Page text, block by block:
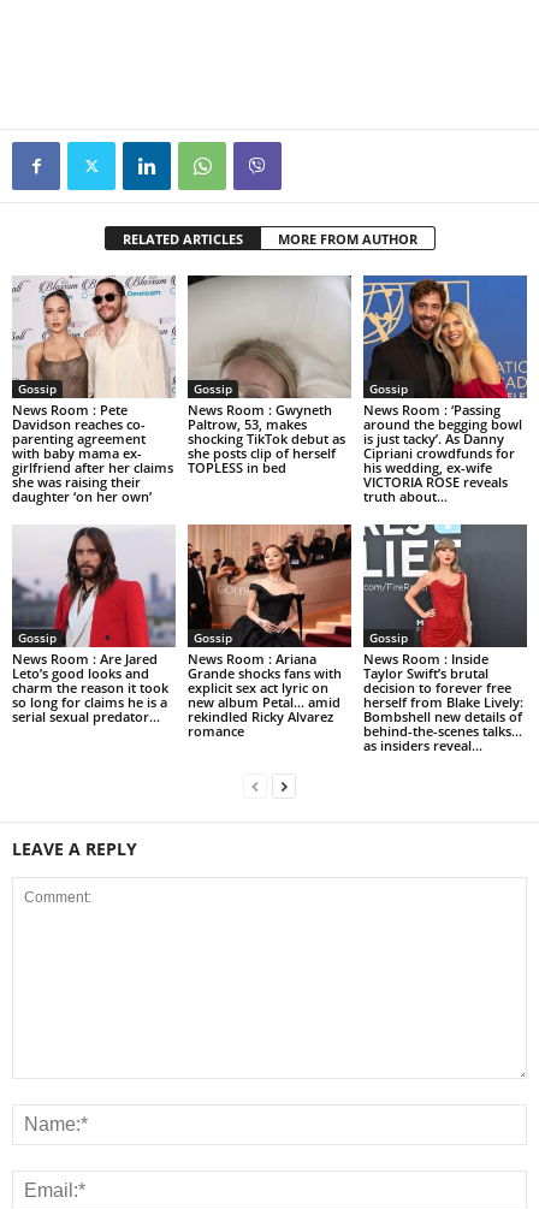
RELATED ARTICLES MORE FROM AUTHOR
Gossip
News Room : Pete
Davidson reaches co-
parenting agreement
with baby mama ex-
girlfriend after her claims
she was raising their
daughter ‘on her own’
Gossip
News Room : Gwyneth
Paltrow, 53, makes
shocking TikTok debut as
she posts clip of herself
TOPLESS in bed
Gossip
News Room : ‘Passing
around the begging bowl
is just tacky’. As Danny
Cipriani crowdfunds for
his wedding, ex-wife
VICTORIA ROSE reveals
truth about...
Gossip
News Room : Are Jared
Leto’s good looks and
charm the reason it took
so long for claims he is a
serial sexual predator...
Gossip
News Room : Ariana
Grande shocks fans with
explicit sex act lyric on
new album Petal… amid
rekindled Ricky Alvarez
romance
Gossip
News Room : Inside
Taylor Swift’s brutal
decision to forever free
herself from Blake Lively:
Bombshell new details of
behind-the-scenes talks…
as insiders reveal...
LEAVE A REPLY